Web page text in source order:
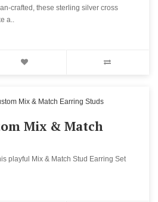
crafted, these sterling silver cross
a..
Mix & Match
playful Mix & Match Stud Earring Set